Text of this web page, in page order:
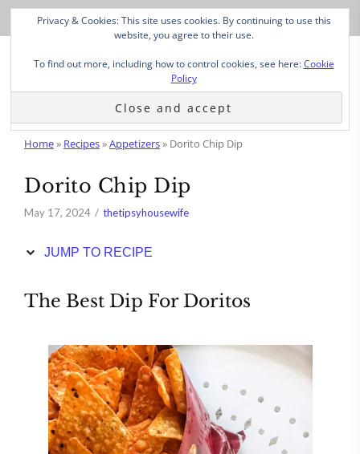
Skip
Recipe
Home» Recipes»Appetizers» Dorito Chip Dip
Dorito Chip Dip
May 17, 2024 thetipsyhousewife
JUMP TO RECIPE
The Best Dip For Doritos
Privacy & Cookies: This site uses cookies. By continuing to use this
website, you agree to their use.
To find out more, including how to control cookies, see here:Cookie
Policy